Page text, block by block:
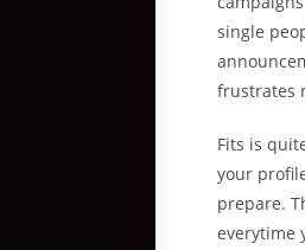
single
frustrates
Fits is
your
prepare.
everytime